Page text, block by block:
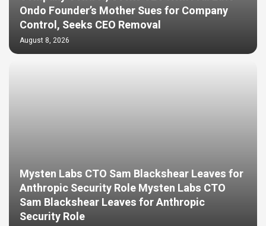
Ondo Founder’s Mother Sues for Company
Control, Seeks CEO Removal
August 8, 2026
Mysten Labs CTO Sam Blackshear Leaves for
Anthropic Security Role Mysten Labs CTO
Sam Blackshear Leaves for Anthropic
Security Role